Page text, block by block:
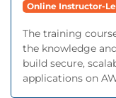
Online Instructor-
The training
the knowledge
build secure,
applications on